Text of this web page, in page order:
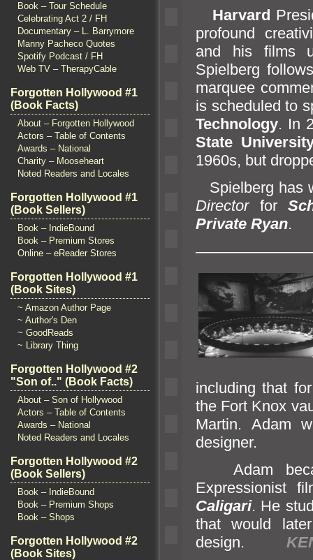
Book – Tour Schedule
Celebrating Act 2 / FH
Documentary – L. Barrymore
Manny Pacheco Quotes
Spotify Podcast / FH
Web TV – TherapyCable
Forgotten Hollywood #1
(Book Facts)
About – Forgotten Hollywood
Actors – Table of Contents
Awards – National
Charity – Mooseheart
Noted Readers and Locales
Forgotten Hollywood #1
(Book Sellers)
Book – IndieBound
Book – Premium Stores
Online – eReader Stores
Forgotten Hollywood #1
(Book Sites)
~ Amazon Author Page
~ Author's Den
~ GoodReads
~ Library Thing
Forgotten Hollywood #2
"Son of.." (Book Facts)
About – Son of Hollywood
Actors – Table of Contents
Awards – National
Noted Readers and Locales
Forgotten Hollywood #2
(Book Sellers)
Book – IndieBound
Book – Premium Shops
Book – Shops
Forgotten Hollywood #2
(Book Sites)
Harvard
profound
and his films
Spielberg
marquee
is scheduled to
Technology. In
State
1960s, but
Spielberg has
Directorfor
Private Ryan.
including that
the Fort Knox
Martin. Adam
designer.
Adam
Expressionist
Caligari. He
that would
design.